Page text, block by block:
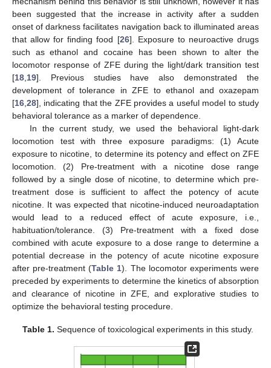
been suggested that the increase in activity after a sudden
onset of darkness facilitates navigation back to illuminated areas
that allow for finding food [26]. Exposure to neuroactive drugs
such as ethanol and cocaine has been shown to alter the
locomotor response of ZFE during the light/dark transition test
[18 19]. Previous studies have also demonstrated the
development of tolerance in ZFE to ethanol and oxazepam
[16 28], indicating that the ZFE provides a useful model to study
behavioral tolerance as a marker of dependence.
In the current study, we used the behavioral light-dark
locomotion test with three exposure paradigms: (1) Acute
exposure to nicotine, to determine its potency and effect on ZFE
locomotion. (2) Pre-treatment with a nicotine dose range
followed by a single dose of nicotine, to determine which pre-
treatment dose is sufficient to affect the potency of acute
nicotine. It was expected that nicotine-induced neuroadaptation
would lead to a reduced effect of acute exposure, i.e.,
habituation/tolerance. (3) Pre-treatment with a fixed dose
combined with acute exposure to a dose range to determine a
potential decrease in the potency of acute nicotine exposure
after pre-treatment (Table 1). The locomotor experiments were
preceded by experiments to determine the kinetics of absorption
and clearance of nicotine in ZFE, and explorative studies to
optimize the behavioral testing procedure.
Table 1. Sequence of toxicological experiments in this study.